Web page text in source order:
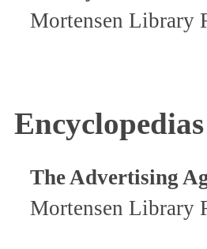
Mortensen Library
Encyclopedias
The Advertising
Mortensen Library